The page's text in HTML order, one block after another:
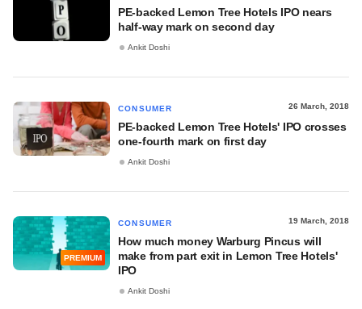
PE-backed Lemon Tree Hotels IPO nears
half-way mark on second day
Ankit Doshi
CONSUMER 26 March, 2018
PE-backed Lemon Tree Hotels' IPO crosses
one-fourth mark on first day
Ankit Doshi
PREMIUM
CONSUMER 19 March, 2018
How much money Warburg Pincus will
make from part exit in Lemon Tree Hotels'
IPO
Ankit Doshi